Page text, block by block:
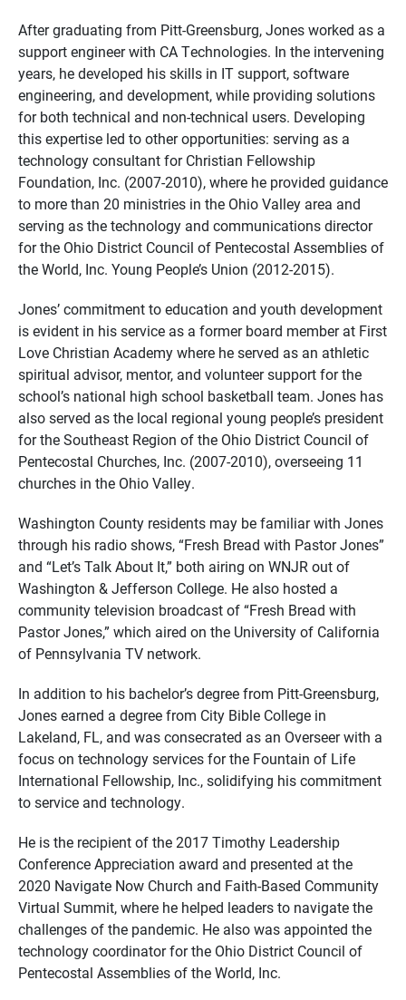
After graduating from Pitt-Greensburg, Jones worked as a
support engineer with CA Technologies. In the intervening
years, he developed his skills in IT support, software
engineering, and development, while providing solutions
for both technical and non-technical users. Developing
this expertise led to other opportunities: serving as a
technology consultant for Christian Fellowship
Foundation, Inc. (2007-2010), where he provided guidance
to more than 20 ministries in the Ohio Valley area and
serving as the technology and communications director
for the Ohio District Council of Pentecostal Assemblies of
the World, Inc. Young People’s Union (2012-2015).
Jones’ commitment to education and youth development
is evident in his service as a former board member at First
Love Christian Academy where he served as an athletic
spiritual advisor, mentor, and volunteer support for the
school’s national high school basketball team. Jones has
also served as the local regional young people’s president
for the Southeast Region of the Ohio District Council of
Pentecostal Churches, Inc. (2007-2010), overseeing 11
churches in the Ohio Valley.
Washington County residents may be familiar with Jones
through his radio shows, “Fresh Bread with Pastor Jones”
and “Let’s Talk About It,” both airing on WNJR out of
Washington & Jefferson College. He also hosted a
community television broadcast of “Fresh Bread with
Pastor Jones,” which aired on the University of California
of Pennsylvania TV network.
In addition to his bachelor’s degree from Pitt-Greensburg,
Jones earned a degree from City Bible College in
Lakeland, FL, and was consecrated as an Overseer with a
focus on technology services for the Fountain of Life
International Fellowship, Inc., solidifying his commitment
to service and technology.
He is the recipient of the 2017 Timothy Leadership
Conference Appreciation award and presented at the
2020 Navigate Now Church and Faith-Based Community
Virtual Summit, where he helped leaders to navigate the
challenges of the pandemic. He also was appointed the
technology coordinator for the Ohio District Council of
Pentecostal Assemblies of the World, Inc.